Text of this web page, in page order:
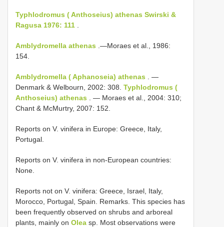
Typhlodromus ( Anthoseius) athenas Swirski &
Ragusa 1976: 111
Amblydromella athenas .—Moraes et al., 1986:
154.
Amblydromella ( Aphanoseia) athenas . —
Denmark & Welbourn, 2002: 308. Typhlodromus (
Anthoseius) athenas . — Moraes et al., 2004: 310;
Chant & McMurtry, 2007: 152.
Reports on V. vinifera in Europe: Greece, Italy,
Portugal.
Reports on V. vinifera in non-European countries:
None.
Reports not on V. vinifera: Greece, Israel, Italy,
Morocco, Portugal, Spain. Remarks. This species has
been frequently observed on shrubs and arboreal
plants, mainly on Olea sp. Most observations were